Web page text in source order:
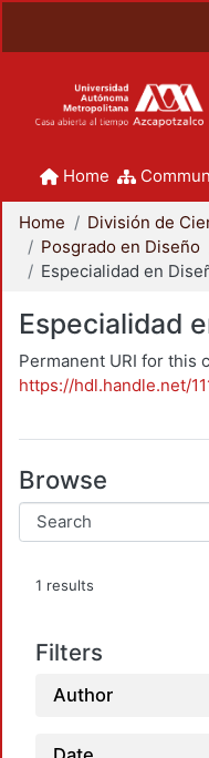
Home
Home
Posgrado en Diseño
Especialidad
Permanent URI for this
https://hdl.handle.net/
Browse
1 results
Filters
Author